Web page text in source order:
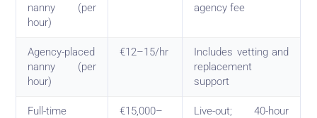
nanny (per
hour)
agency fee
Agency-placed
nanny (per
hour)
€12–15/hr
Includes vetting and
replacement
support
Full-time
€15,000–
Live-out; 40-hour